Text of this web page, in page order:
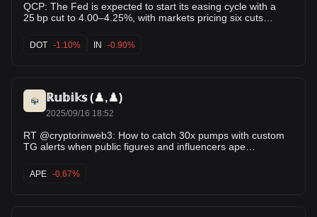
QCP: The Fed is expected to start its easing cycle with a
25 bp cut to 4.00–4.25%, with markets pricing six cuts
conference for guidance. Risk assets have rallied, but any
shift in the dot plot or firmer messaging could test
DOT -1.10% IN -0.90%
ℝ𝕦𝕓𝕚𝕜𝕤 (♟️,♟️)
2025/09/16 18:52
RT @cryptorinweb3: How to catch 30x pumps with custom
TG alerts when public figures and influencers ape
APE -0.67%